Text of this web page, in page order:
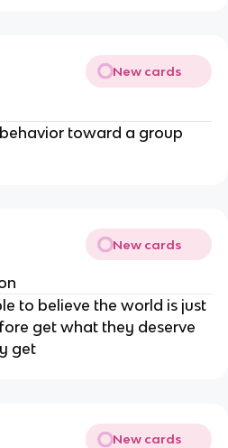
New cards
toward a group
New cards
to believe the world is just
get what they deserve
get
New cards